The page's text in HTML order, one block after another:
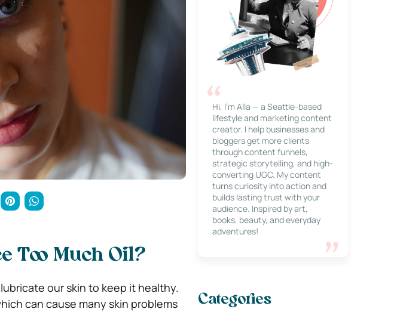
Too Much Oil?
our skin to keep it healthy.
can cause many skin problems
Hi, I’m Alla — a Seattle-based
lifestyle and marketing content
creator. I help businesses and
bloggers get more clients
through content funnels,
strategic storytelling, and high-
converting UGC. My content
turns curiosity into action and
builds lasting trust with your
audience. Inspired by art,
books, beauty, and everyday
adventures!
Categories